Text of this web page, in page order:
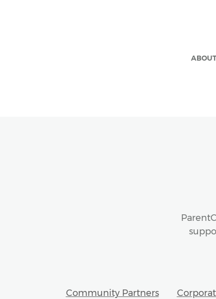
ABOUT
Community Partners